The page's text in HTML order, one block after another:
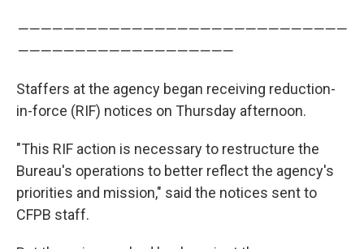
—————————————————————————————
———————————————————
Staffers at the agency began receiving reduction-
in-force (RIF) notices on Thursday afternoon.
"This RIF action is necessary to restructure the
Bureau's operations to better reflect the agency's
priorities and mission," said the notices sent to
CFPB staff.